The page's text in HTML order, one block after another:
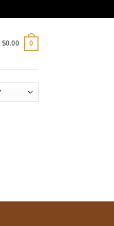
$0.00 0